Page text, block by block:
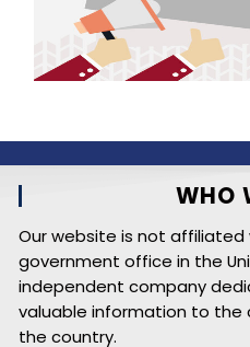
WHO
Our website is not
government office in the
independent company
valuable information to the
the country.